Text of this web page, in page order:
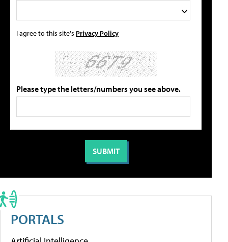
I agree to this site's Privacy Policy
Please type the letters/numbers you see above.
PORTALS